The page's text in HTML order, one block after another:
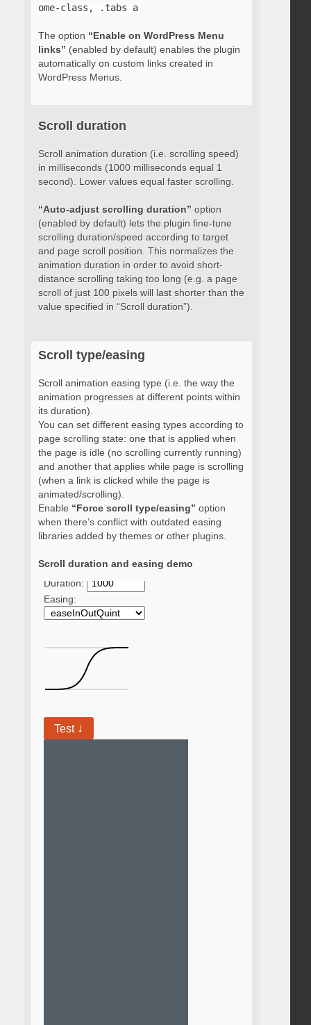
ome-class, .tabs a
The option “Enable on WordPress Menu
links” (enabled by default) enables the plugin
automatically on custom links created in
WordPress Menus.
Scroll duration
Scroll animation duration (i.e. scrolling speed)
in milliseconds (1000 milliseconds equal 1
second). Lower values equal faster scrolling.
“Auto-adjust scrolling duration” option
(enabled by default) lets the plugin fine-tune
scrolling duration/speed according to target
and page scroll position. This normalizes the
animation duration in order to avoid short-
distance scrolling taking too long (e.g. a page
scroll of just 100 pixels will last shorter than the
value specified in “Scroll duration”).
Scroll type/easing
Scroll animation easing type (i.e. the way the
animation progresses at different points within
its duration).
You can set different easing types according to
page scrolling state: one that is applied when
the page is idle (no scrolling currently running)
and another that applies while page is scrolling
(when a link is clicked while the page is
animated/scrolling).
Enable “Force scroll type/easing” option
when there’s conflict with outdated easing
libraries added by themes or other plugins.
Scroll duration and easing demo